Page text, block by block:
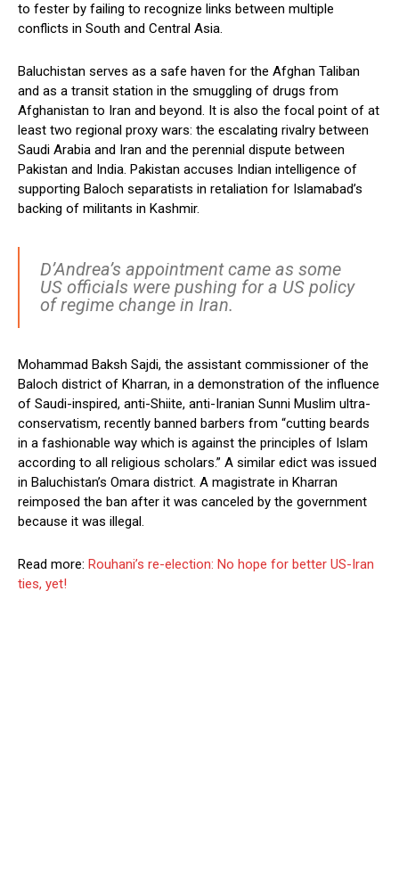
to fester by failing to recognize links between multiple
conflicts in South and Central Asia.
Baluchistan serves as a safe haven for the Afghan Taliban
and as a transit station in the smuggling of drugs from
Afghanistan to Iran and beyond. It is also the focal point of at
least two regional proxy wars: the escalating rivalry between
Saudi Arabia and Iran and the perennial dispute between
Pakistan and India. Pakistan accuses Indian intelligence of
supporting Baloch separatists in retaliation for Islamabad’s
backing of militants in Kashmir.
D’Andrea’s appointment came as some
US officials were pushing for a US policy
of regime change in Iran.
Mohammad Baksh Sajdi, the assistant commissioner of the
Baloch district of Kharran, in a demonstration of the influence
of Saudi-inspired, anti-Shiite, anti-Iranian Sunni Muslim ultra-
conservatism, recently banned barbers from “cutting beards
in a fashionable way which is against the principles of Islam
according to all religious scholars.” A similar edict was issued
in Baluchistan’s Omara district. A magistrate in Kharran
reimposed the ban after it was canceled by the government
because it was illegal.
Read more: Rouhani’s re-election: No hope for better US-Iran
ties, yet!